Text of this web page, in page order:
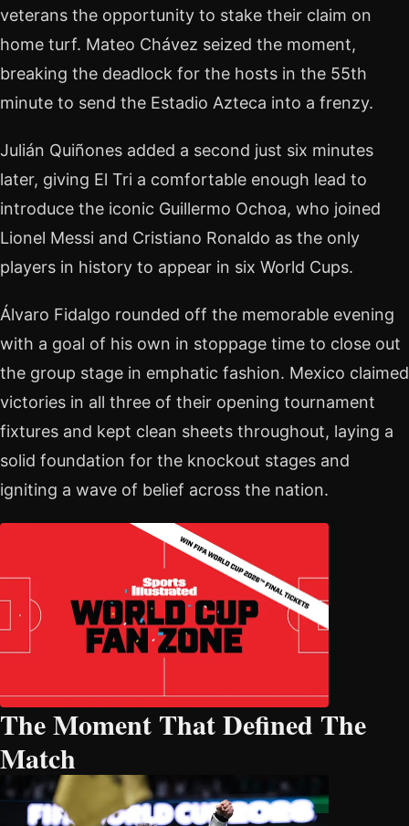
veterans the opportunity to stake their claim on
home turf. Mateo Chávez seized the moment,
breaking the deadlock for the hosts in the 55th
minute to send the Estadio Azteca into a frenzy.
Julián Quiñones added a second just six minutes
later, giving El Tri a comfortable enough lead to
introduce the iconic Guillermo Ochoa, who joined
Lionel Messi and Cristiano Ronaldo as the only
players in history to appear in six World Cups.
Álvaro Fidalgo rounded off the memorable evening
with a goal of his own in stoppage time to close out
the group stage in emphatic fashion. Mexico claimed
victories in all three of their opening tournament
fixtures and kept clean sheets throughout, laying a
solid foundation for the knockout stages and
igniting a wave of belief across the nation.
The Moment That Defined The
Match